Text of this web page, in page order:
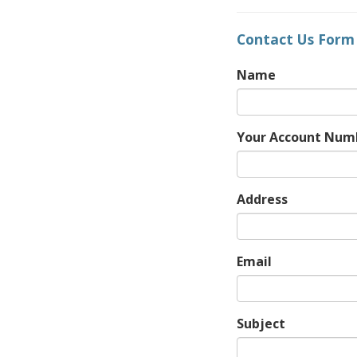
Contact Us Form
Name
Your Account
Address
Email
Subject